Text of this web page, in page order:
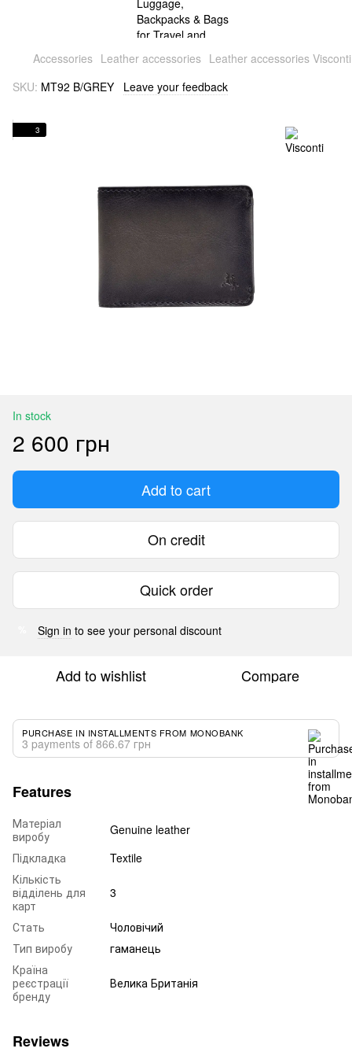
Accessories Leather accessories Leather accessories Visconti
SKU: MT92 B/GREY Leave your feedback
3
In stock
2 600 грн
Add to cart
On credit
Quick order
Sign in to see your personal discount
Add to wishlist Compare
PURCHASE IN INSTALLMENTS FROM MONOBANK
3 payments of 866.67 грн
Features
Матеріал
виробу
Genuine leather
Підкладка
Textile
Кількість
відділень для
карт
3
Стать
Чоловічий
Тип виробу
гаманець
Країна
реєстрації
бренду
Велика Британія
Reviews